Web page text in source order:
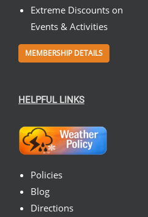
Extreme Discounts on
Events & Activities
MEMBERSHIP DETAILS
HELPFUL LINKS
Policies
Blog
Directions